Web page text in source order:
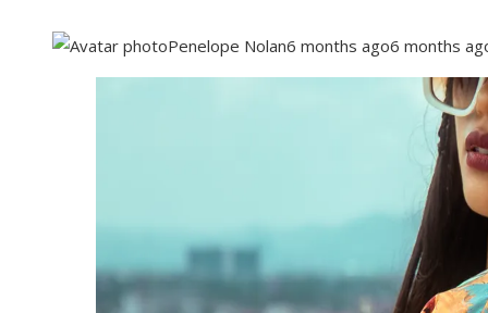
Penelope Nolan6 months ago6 months